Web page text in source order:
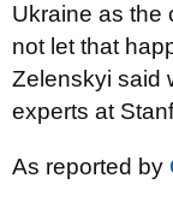
Ukraine as the
not let that
Zelenskyi said
experts at
As reported by